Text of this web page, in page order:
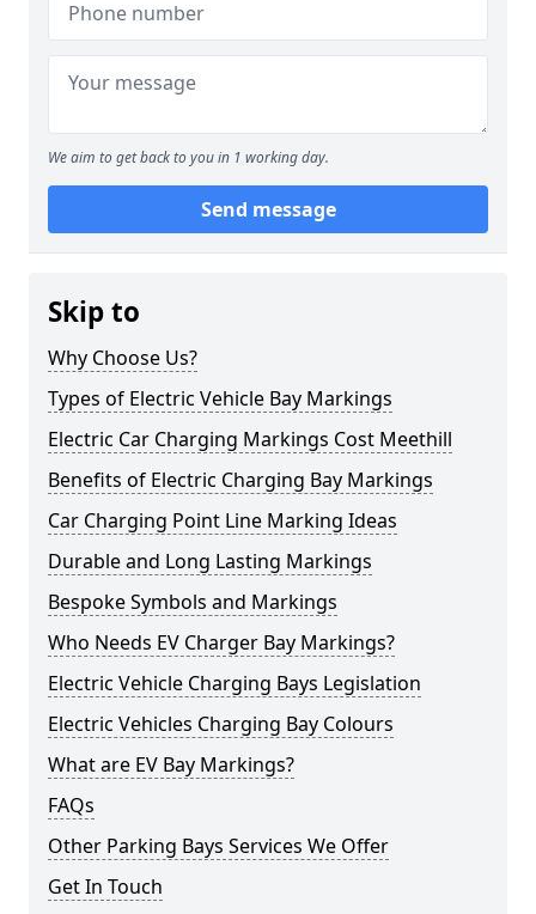
We aim to get back to you in 1 working day.
Send message
Skip to
Why Choose Us?
Types of Electric Vehicle Bay Markings
Electric Car Charging Markings Cost Meethill
Benefits of Electric Charging Bay Markings
Car Charging Point Line Marking Ideas
Durable and Long Lasting Markings
Bespoke Symbols and Markings
Who Needs EV Charger Bay Markings?
Electric Vehicle Charging Bays Legislation
Electric Vehicles Charging Bay Colours
What are EV Bay Markings?
FAQs
Other Parking Bays Services We Offer
Get In Touch